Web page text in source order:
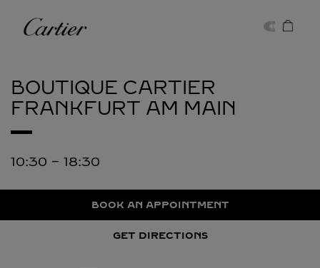
Cartier
BOUTIQUE CARTIER
FRANKFURT AM MAIN
10:30 - 18:30
BOOK AN APPOINTMENT
GET DIRECTIONS